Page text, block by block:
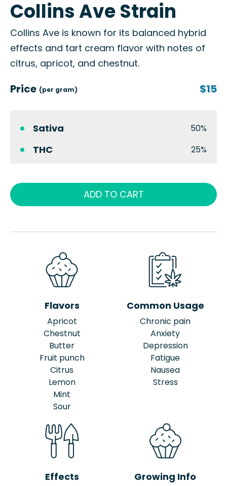
Collins Ave Strain
Collins Ave is known for its balanced hybrid
effects and tart cream flavor with notes of
citrus, apricot, and chestnut.
Price (per gram) $15
Sativa 50%
THC 25%
ADD TO CART
Flavors
Apricot
Chestnut
Butter
Fruit punch
Citrus
Lemon
Mint
Sour
Common Usage
Chronic pain
Anxiety
Depression
Fatigue
Nausea
Stress
Effects Growing Info